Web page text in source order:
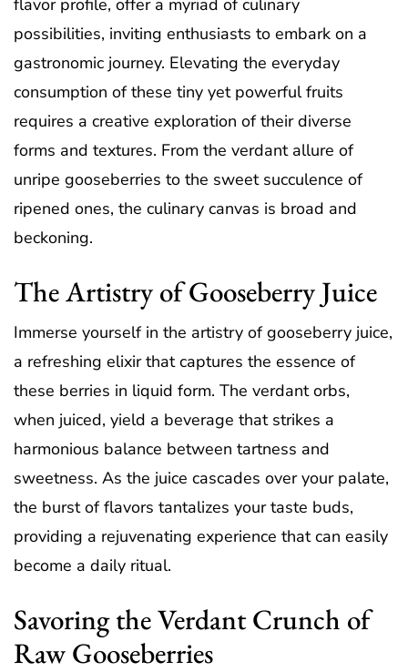
flavor profile, offer a myriad of culinary
possibilities, inviting enthusiasts to embark on a
gastronomic journey. Elevating the everyday
consumption of these tiny yet powerful fruits
requires a creative exploration of their diverse
forms and textures. From the verdant allure of
unripe gooseberries to the sweet succulence of
ripened ones, the culinary canvas is broad and
beckoning.
The Artistry of Gooseberry Juice
Immerse yourself in the artistry of gooseberry juice,
a refreshing elixir that captures the essence of
these berries in liquid form. The verdant orbs,
when juiced, yield a beverage that strikes a
harmonious balance between tartness and
sweetness. As the juice cascades over your palate,
the burst of flavors tantalizes your taste buds,
providing a rejuvenating experience that can easily
become a daily ritual.
Savoring the Verdant Crunch of
Raw Gooseberries